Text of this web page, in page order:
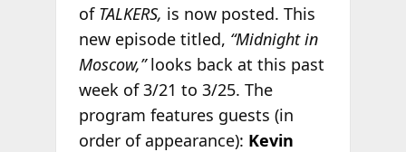
of TALKERS, is now posted. This
new episode titled, “Midnight in
Moscow,”looks back at this past
week of 3/21 to 3/25. The
program features guests (in
order of appearance): Kevin